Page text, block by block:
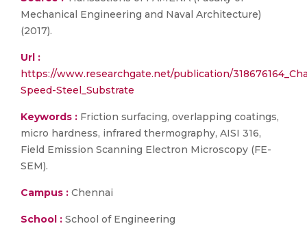
Mechanical Engineering and Naval Architecture)
(2017).
Url :
https://www.researchgate.net/publication/
Speed-Steel_Substrate
Keywords : Friction surfacing, overlapping coatings,
micro hardness, infrared thermography, AISI 316,
Field Emission Scanning Electron Microscopy (FE-
SEM).
Campus : Chennai
School : School of Engineering